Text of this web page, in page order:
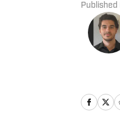
Published